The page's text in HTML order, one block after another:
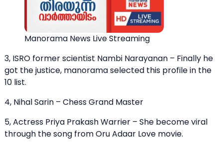
Manorama News Live Streaming
3, ISRO former scientist Nambi Narayanan – Finally he
got the justice, manorama selected this profile in the
10 list.
4, Nihal Sarin – Chess Grand Master
5, Actress Priya Prakash Warrier – She become viral
through the song from Oru Adaar Love movie.